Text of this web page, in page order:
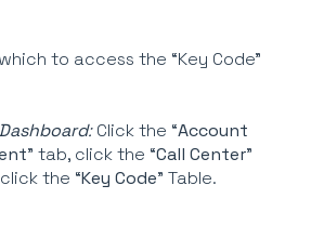
to access the “Key Code”
:Click the “Account
” tab, click the “Call Center”
the “Key Code” Table.